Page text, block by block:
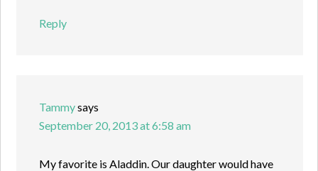
Reply
Tammysays
September 20, 2013 at 6:58 am
My favorite is Aladdin. Our daughter would have